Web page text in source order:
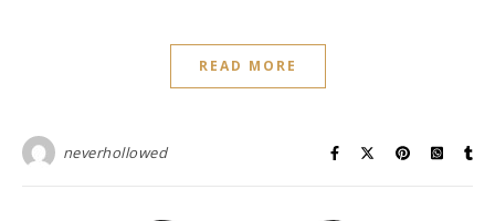
READ MORE
neverhollowed